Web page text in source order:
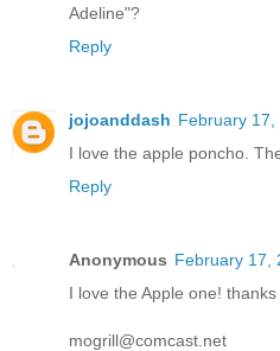
Adeline"?
Reply
jojoanddash February 17,
I love the apple poncho.
Reply
Anonymous February 17,
I love the Apple one! thanks
mogrill@comcast.net